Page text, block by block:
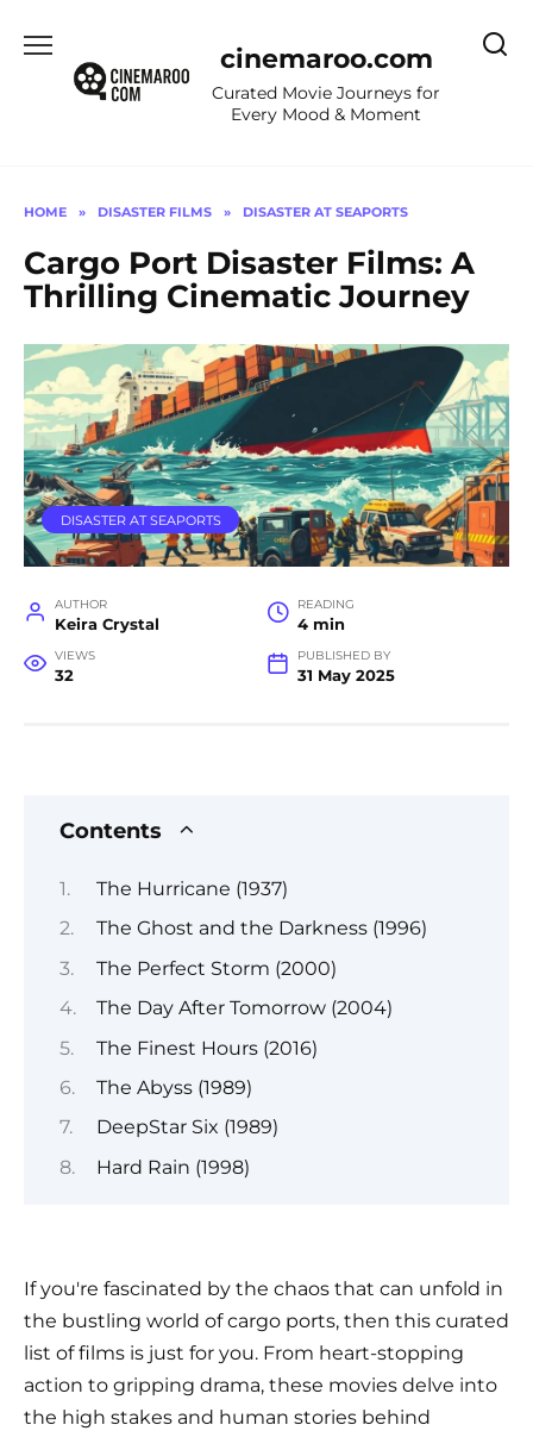
content
cinemaroo.com
Curated Movie Journeys for
Every Mood & Moment
HOME » DISASTER FILMS » DISASTER AT SEAPORTS
Cargo Port Disaster Films: A
Thrilling Cinematic Journey
DISASTER AT SEAPORTS
AUTHOR
Keira Crystal
READING
4 min
VIEWS
32
PUBLISHED BY
31 May 2025
Contents
The Hurricane (1937)
The Ghost and the Darkness (1996)
The Perfect Storm (2000)
The Day After Tomorrow (2004)
The Finest Hours (2016)
The Abyss (1989)
DeepStar Six (1989)
Hard Rain (1998)
If you're fascinated by the chaos that can unfold in
the bustling world of cargo ports, then this curated
list of films is just for you. From heart-stopping
action to gripping drama, these movies delve into
the high stakes and human stories behind